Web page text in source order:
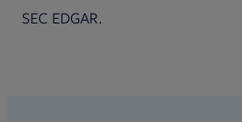
SEC EDGAR.